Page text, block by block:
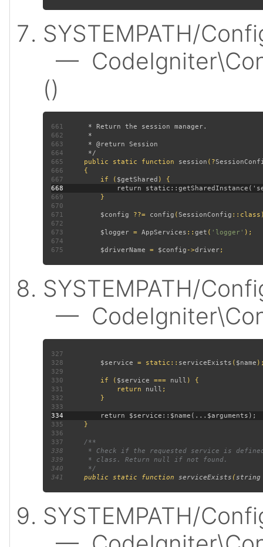
SYSTEMPATH/
—
()
661
662
663
664
665
public static function session (?
666
667 if ( $getShared
668
669
670
671
$config ??= config (SessionConfig
672
673
$logger = AppServices :: get ( 'logger'
674
675
$driverName = $config ->driver
SYSTEMPATH/
—
327
328
$service = static:: serviceExists ( $name
329
330 if ( $service === null
331 return null
332
333
334
335
336
337
338
339
340
341
public static function serviceExists (string
SYSTEMPATH/